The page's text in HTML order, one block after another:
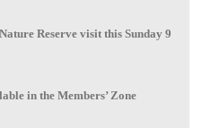
Reserve visit this Sunday 9
in the Members’ Zone